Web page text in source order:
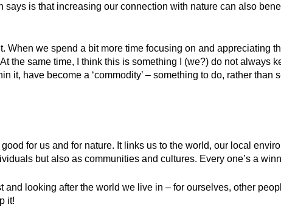
is that increasing our connection with nature can also
When we spend a bit more time focusing on and appreciating
the same time, I think this is something I (we?) do not always
it, have become a ‘commodity’ – something to do, rather than
for us and for nature. It links us to the world, our local
but also as communities and cultures. Every one’s a
looking after the world we live in – for ourselves, other
it!